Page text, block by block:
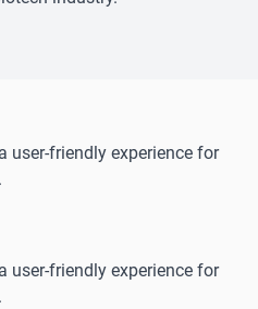
user-friendly experience for
user-friendly experience for